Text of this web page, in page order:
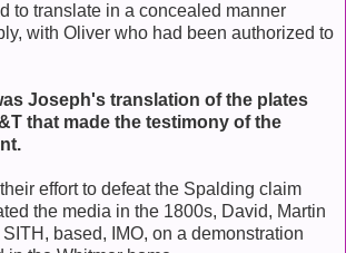
to translate in a concealed manner
with Oliver who had been authorized to
Joseph's translation of the plates
that made the testimony of the
effort to defeat the Spalding claim
the media in the 1800s, David, Martin
based, IMO, on a demonstration